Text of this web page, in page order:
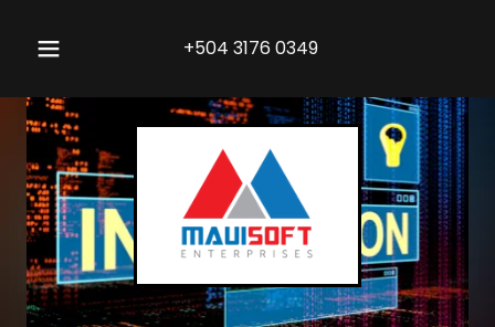
+504 3176 0349